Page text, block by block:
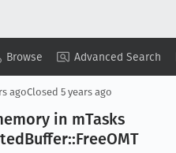
Browse Advanced Search
Copy Summary ▾ View ▾
agoClosed 5 years ago
in mTasks
Buffer::FreeOMT